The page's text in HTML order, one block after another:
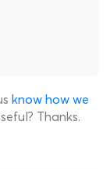
know how we
Thanks.